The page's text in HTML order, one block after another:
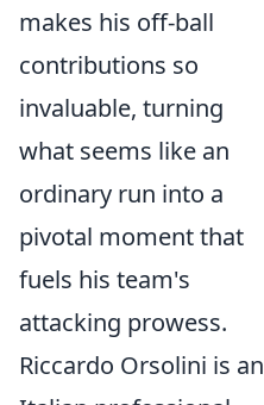
makes his off-ball
contributions so
invaluable, turning
what seems like an
ordinary run into a
pivotal moment that
fuels his team's
attacking prowess.
Riccardo Orsolini is an